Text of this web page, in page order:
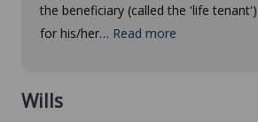
the beneficiary (called the 'life tenant')
for his/her… Read more
Wills